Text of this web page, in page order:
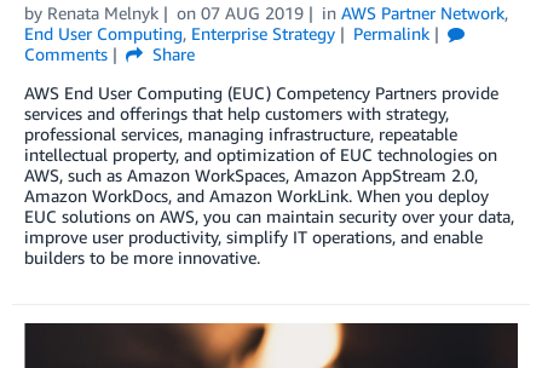
by Renata Melnyk on 07 AUG 2019 in AWS Partner Network,
End User Computing, Enterprise Strategy
Permalink
Comments
Share
AWS End User Computing (EUC) Competency Partners provide
services and offerings that help customers with strategy,
professional services, managing infrastructure, repeatable
intellectual property, and optimization of EUC technologies on
AWS, such as Amazon WorkSpaces, Amazon AppStream 2.0,
Amazon WorkDocs, and Amazon WorkLink. When you deploy
EUC solutions on AWS, you can maintain security over your data,
improve user productivity, simplify IT operations, and enable
builders to be more innovative.